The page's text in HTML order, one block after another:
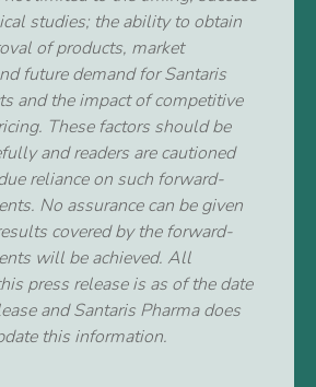
studies; the ability to obtain
of products, market
future demand for Santaris
and the impact of competitive
These factors should be
and readers are cautioned
reliance on such forward-
No assurance can be given
covered by the forward-
will be achieved. All
press release is as of the date
and Santaris Pharma does
this information.